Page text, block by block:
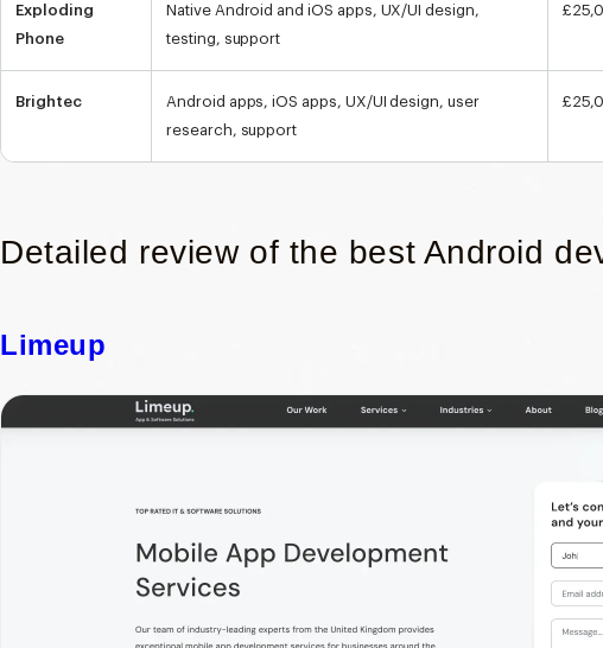
Exploding
Phone
Native Android and iOS apps, UX/UI design,
testing, support
Brightec
Android apps, iOS apps, UX/UI design, user
research, support
Detailed review of the best Android
Limeup